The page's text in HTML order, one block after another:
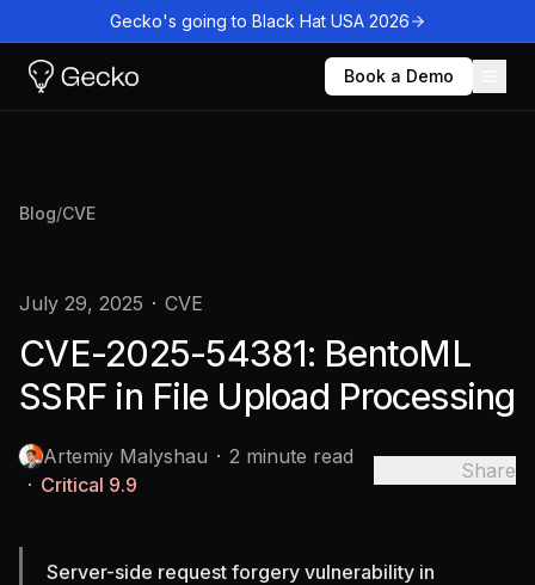
Gecko's going to Black Hat USA 2026
Book a Demo
Blog/CVE
July 29, 2025 CVE
CVE-2025-54381: BentoML
SSRF in File Upload Processing
Artemiy Malyshau
2 minute read
Critical 9.9
Share
Server-side request forgery vulnerability in